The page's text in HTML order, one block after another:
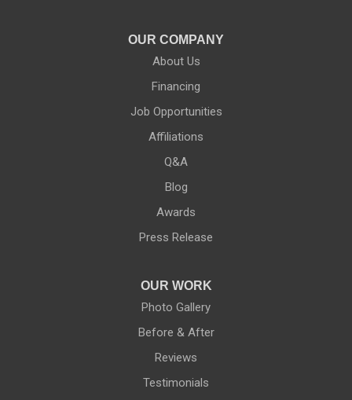
OUR COMPANY
About Us
Financing
Job Opportunities
Affiliations
Q&A
Blog
Awards
Press Release
OUR WORK
Photo Gallery
Before & After
Reviews
Testimonials